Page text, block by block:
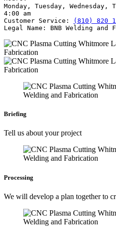
Monday, Tuesday, Wednesday,
4:00 am
Customer Service:
(810) 820
Legal Name:
BNB Welding and
Briefing
Tell us about your project
Processing
We will develop a plan together to